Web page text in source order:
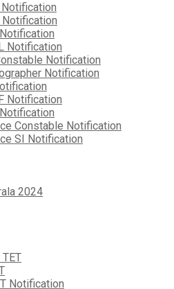
Notification
Notification
Notification
Notification
Notification
Notification
Constable Notification
SI Notification
2024
Notification